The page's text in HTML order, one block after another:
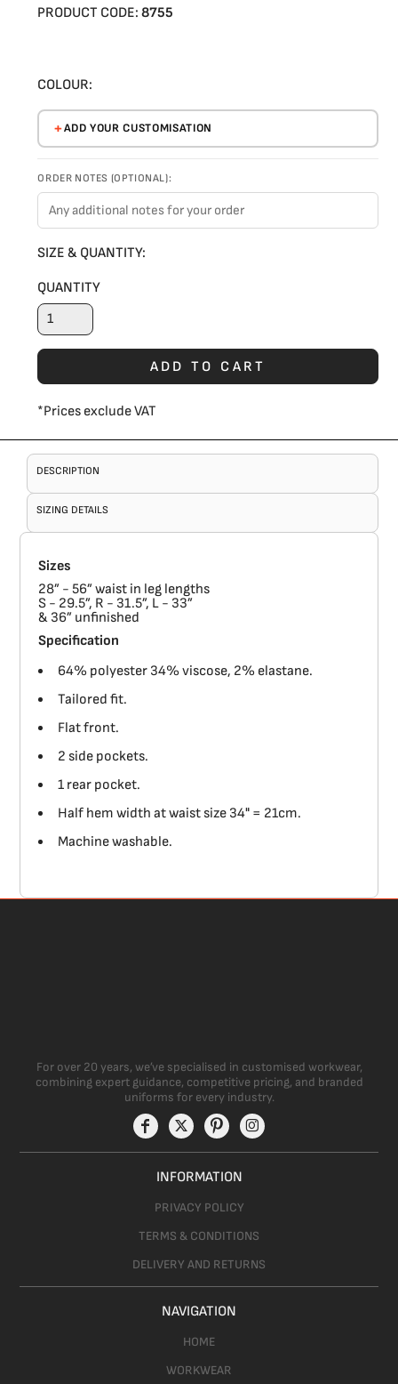
PRODUCT CODE:8755
COLOUR:
ADD YOUR CUSTOMISATION
ORDER NOTES (OPTIONAL):
SIZE & QUANTITY:
QUANTITY
ADD TO CART
*Prices exclude VAT
DESCRIPTION
SIZING DETAILS
Sizes
28” - 56” waist in leg lengths
S - 29.5”, R - 31.5”, L - 33”
& 36” unfinished
Specification
64% polyester 34% viscose, 2% elastane.
Tailored fit.
Flat front.
2 side pockets.
1 rear pocket.
Half hem width at waist size 34" = 21cm.
Machine washable.
For over 20 years, we’ve specialised in customised workwear,
combining expert guidance, competitive pricing, and branded
uniforms for every industry.
INFORMATION
PRIVACY POLICY
TERMS & CONDITIONS
DELIVERY AND RETURNS
NAVIGATION
HOME
WORKWEAR